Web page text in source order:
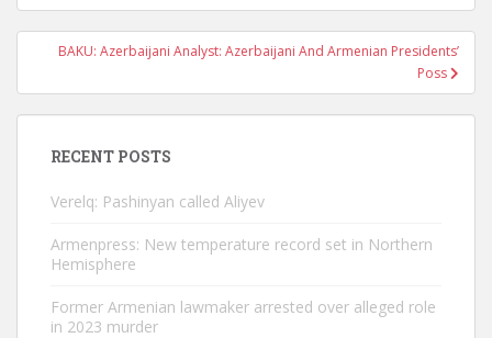
BAKU: Azerbaijani Analyst: Azerbaijani And Armenian Presidents’
Poss
RECENT POSTS
Verelq: Pashinyan called Aliyev
Armenpress: New temperature record set in Northern
Hemisphere
Former Armenian lawmaker arrested over alleged role
in 2023 murder